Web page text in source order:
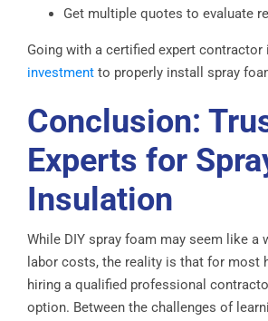
Get multiple quotes to evaluate
Going with a certified expert contractor
investment to properly install spray
Conclusion:
Experts for
Insulation
While DIY spray foam may seem like a
labor costs, the reality is that for most
hiring a qualified professional
option. Between the challenges of